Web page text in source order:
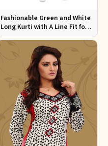
Fashionable Green and White
Long Kurti with A Line Fit for
Effortless Style